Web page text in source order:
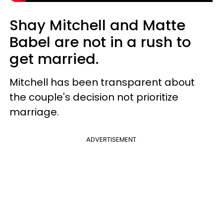
Shay Mitchell and Matte
Babel are not in a rush to
get married.
Mitchell has been transparent about
the couple's decision not prioritize
marriage.
ADVERTISEMENT